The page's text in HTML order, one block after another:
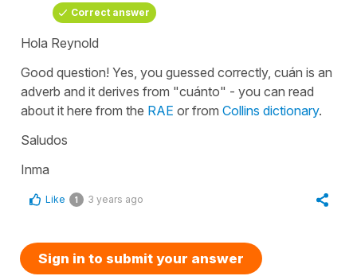
Correct answer
Hola Reynold
Good question! Yes, you guessed correctly, cuán is an
adverb and it derives from "cuánto" - you can read
about it here from the RAE or from Collins dictionary.
Saludos
Inma
Like 1 3 years ago
Sign in to submit your answer